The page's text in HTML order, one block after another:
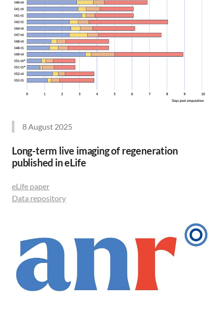
8 August 2025
Long-term live imaging of regeneration
published in eLife
eLife paper
Data repository